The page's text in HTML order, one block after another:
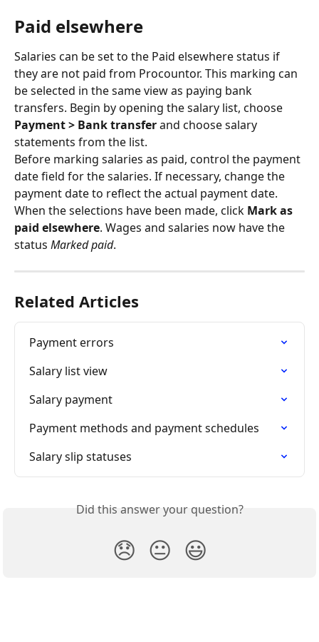
Paid elsewhere
Salaries can be set to the Paid elsewhere status if
they are not paid from Procountor. This marking can
be selected in the same view as paying bank
transfers. Begin by opening the salary list, choose
Payment > Bank transfer and choose salary
statements from the list.
Before marking salaries as paid, control the payment
date field for the salaries. If necessary, change the
payment date to reflect the actual payment date.
When the selections have been made, click Mark as
paid elsewhere. Wages and salaries now have the
status Marked paid.
Related Articles
Payment errors
Salary list view
Salary payment
Payment methods and payment schedules
Salary slip statuses
Did this answer your question?
😞 😐 😃